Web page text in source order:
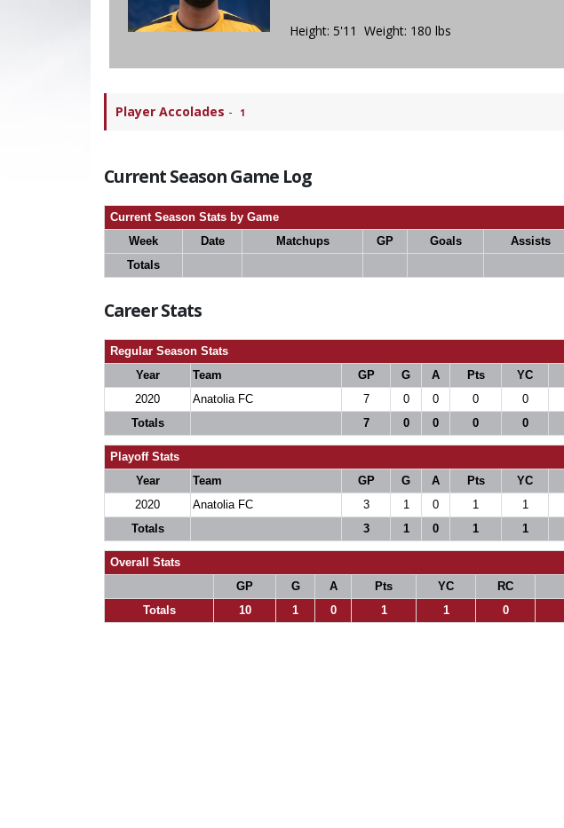
Height: 5'11 Weight: 180 lbs
Player Accolades - 1
Current Season Game Log
Current Season Stats by Game
Week
Date Matchups GP Goals Assists
Totals
Career Stats
Regular Season Stats
Year
Team GP G A Pts YC
2020
Anatolia FC 7 0 0 0 0
Totals
7 0 0 0 0
Playoff Stats
Year
Team GP G A Pts YC
2020
Anatolia FC 3 1 0 1 1
Totals
3 1 0 1 1
Overall Stats
GP
G A Pts YC RC
Totals
10 1 0 1 1 0